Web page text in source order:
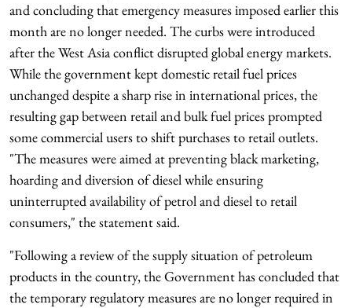
and concluding that emergency measures imposed earlier this
month are no longer needed. The curbs were introduced
after the West Asia conflict disrupted global energy markets.
While the government kept domestic retail fuel prices
unchanged despite a sharp rise in international prices, the
resulting gap between retail and bulk fuel prices prompted
some commercial users to shift purchases to retail outlets.
"The measures were aimed at preventing black marketing,
hoarding and diversion of diesel while ensuring
uninterrupted availability of petrol and diesel to retail
consumers," the statement said.
"Following a review of the supply situation of petroleum
products in the country, the Government has concluded that
the temporary regulatory measures are no longer required in